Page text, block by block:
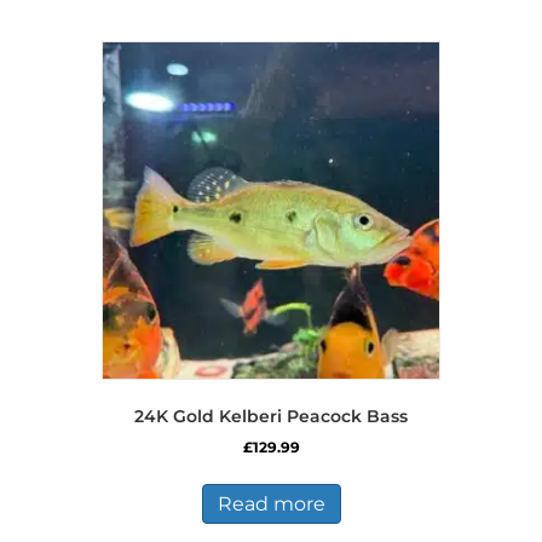
variants.
may
chosen
the
product
page
24K Gold Kelberi Peacock Bass
£129.99
Read more